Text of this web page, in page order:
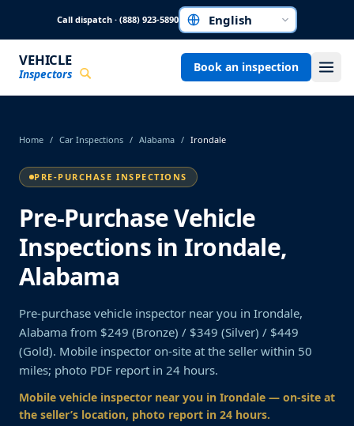
Call dispatch · (888) 923-5890Choose a language
VEHICLE
Inspectors Book an inspection
Home / Car Inspections / Alabama / Irondale
PRE-PURCHASE INSPECTIONS
Pre-Purchase Vehicle
Inspections in Irondale,
Alabama
Pre-purchase vehicle inspector near you in Irondale,
Alabama from $249 (Bronze) / $349 (Silver) / $449
(Gold). Mobile inspector on-site at the seller within 50
miles; photo PDF report in 24 hours.
Mobile vehicle inspector near you in Irondale — on-site at
the seller’s location, photo report in 24 hours.